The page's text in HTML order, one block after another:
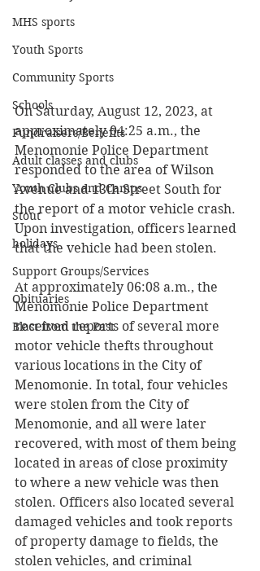
MHS sports
Youth Sports
Community Sports
Schools
Fundraisers/Benefits
Adult classes and clubs
Youth Clubs and Camps
Stout
holidays
Support Groups/Services
Obituaries
Blast from the Past
On Saturday, August 12, 2023, at
approximately 04:25 a.m., the
Menomonie Police Department
responded to the area of Wilson
Avenue and 13th Street South for
the report of a motor vehicle crash.
Upon investigation, officers learned
that the vehicle had been stolen.
At approximately 06:08 a.m., the
Menomonie Police Department
received reports of several more
motor vehicle thefts throughout
various locations in the City of
Menomonie. In total, four vehicles
were stolen from the City of
Menomonie, and all were later
recovered, with most of them being
located in areas of close proximity
to where a new vehicle was then
stolen. Officers also located several
damaged vehicles and took reports
of property damage to fields, the
stolen vehicles, and criminal